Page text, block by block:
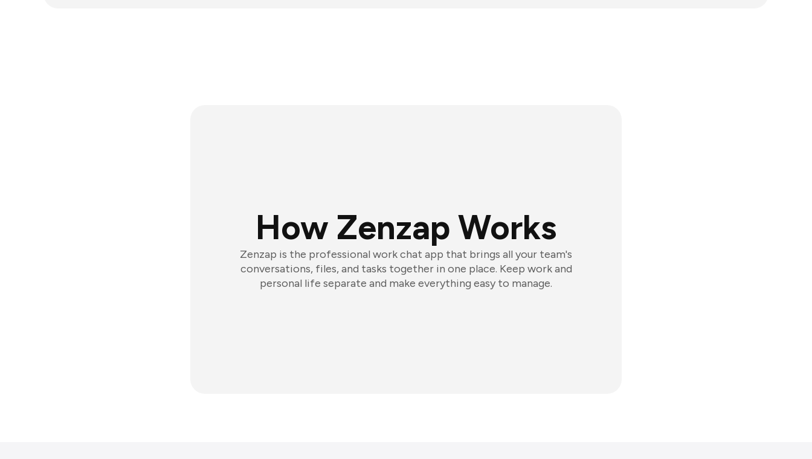
How Zenzap Works
Zenzap is the professional work chat app that brings all your team's
conversations, files, and tasks together in one place. Keep work and
personal life separate and make everything easy to manage.